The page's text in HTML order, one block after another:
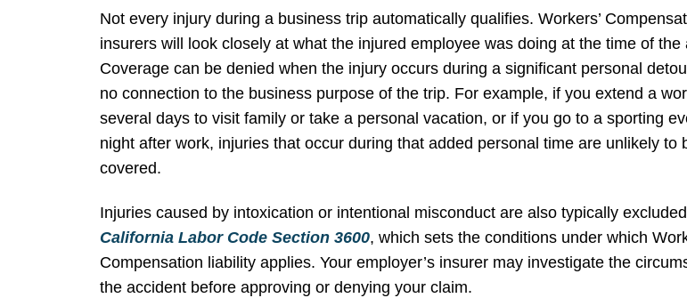
Not every injury during a business trip automatically qualifies. Workers’
insurers will look closely at what the injured employee was doing at the time of the
Coverage can be denied when the injury occurs during a significant personal
no connection to the business purpose of the trip. For example, if you extend a
several days to visit family or take a personal vacation, or if you go to a sporting
night after work, injuries that occur during that added personal time are unlikely to
covered.
Injuries caused by intoxication or intentional misconduct are also typically
California Labor Code Section 3600, which sets the conditions under which
Compensation liability applies. Your employer’s insurer may investigate the
the accident before approving or denying your claim.